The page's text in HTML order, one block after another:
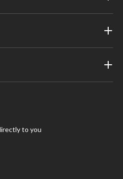
to you